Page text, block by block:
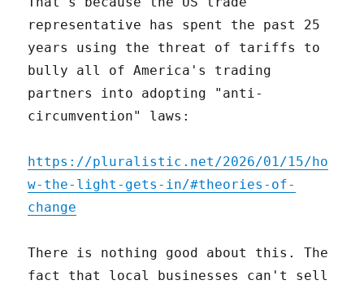
representative has spent the past 25
years using the threat of tariffs to
bully all of America's trading
partners into adopting "anti-
circumvention" laws:
https://pluralistic.net/2026/01/15/ho
w-the-light-gets-in/#theories-of-
change
There is nothing good about this. The
fact that local businesses can't sell